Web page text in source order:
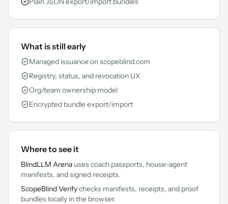
What is still early
Managed issuance on scopeblind.com
Registry, status, and revocation UX
Org/team ownership model
Encrypted bundle export/import
Where to see it
BlindLLM Arena uses coach passports, house-agent
manifests, and signed receipts.
ScopeBlind Verifychecks manifests, receipts, and proof
bundles locally in the browser.